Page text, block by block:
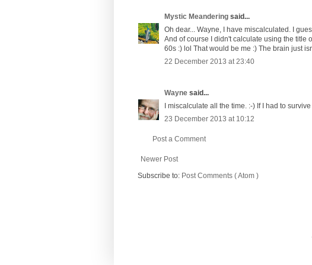
Mystic Meandering said...
Oh dear... Wayne, I have miscalculated. I
And of course I didn't calculate using the title
60s :) lol That would be me :) The brain just
22 December 2013 at 23:40
Wayne said...
I miscalculate all the time. :-) If I had to
23 December 2013 at 10:12
Post a Comment
Newer Post
Subscribe to: Post Comments ( Atom )